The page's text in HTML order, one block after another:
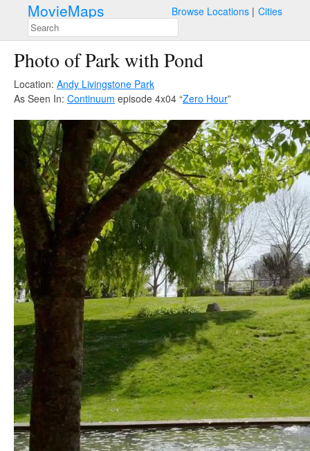
MovieMaps Browse Locations Cities
Photo of Park with Pond
Location: Andy Livingstone Park
As Seen In: Continuum episode 4x04 “Zero Hour”